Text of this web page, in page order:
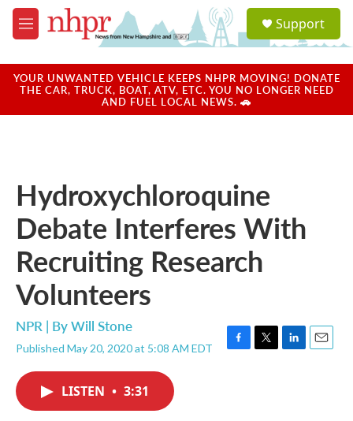
Skip to main content
M
e
u
a
u
Support
YOUR UNWANTED VEHICLE KEEPS NHPR MOVING! DONATE
THE CAR, TRUCK, BOAT, ATV, ETC. YOU NO LONGER NEED
AND FUEL LOCAL NEWS. 🚗
Hydroxychloroquine
Debate Interferes With
Recruiting Research
Volunteers
NPR | ByWill Stone
Published May 20, 2020 at 5:08 AM EDT
F
T
L
E
LISTEN • 3:31